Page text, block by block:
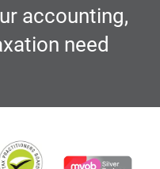
accounting,
need